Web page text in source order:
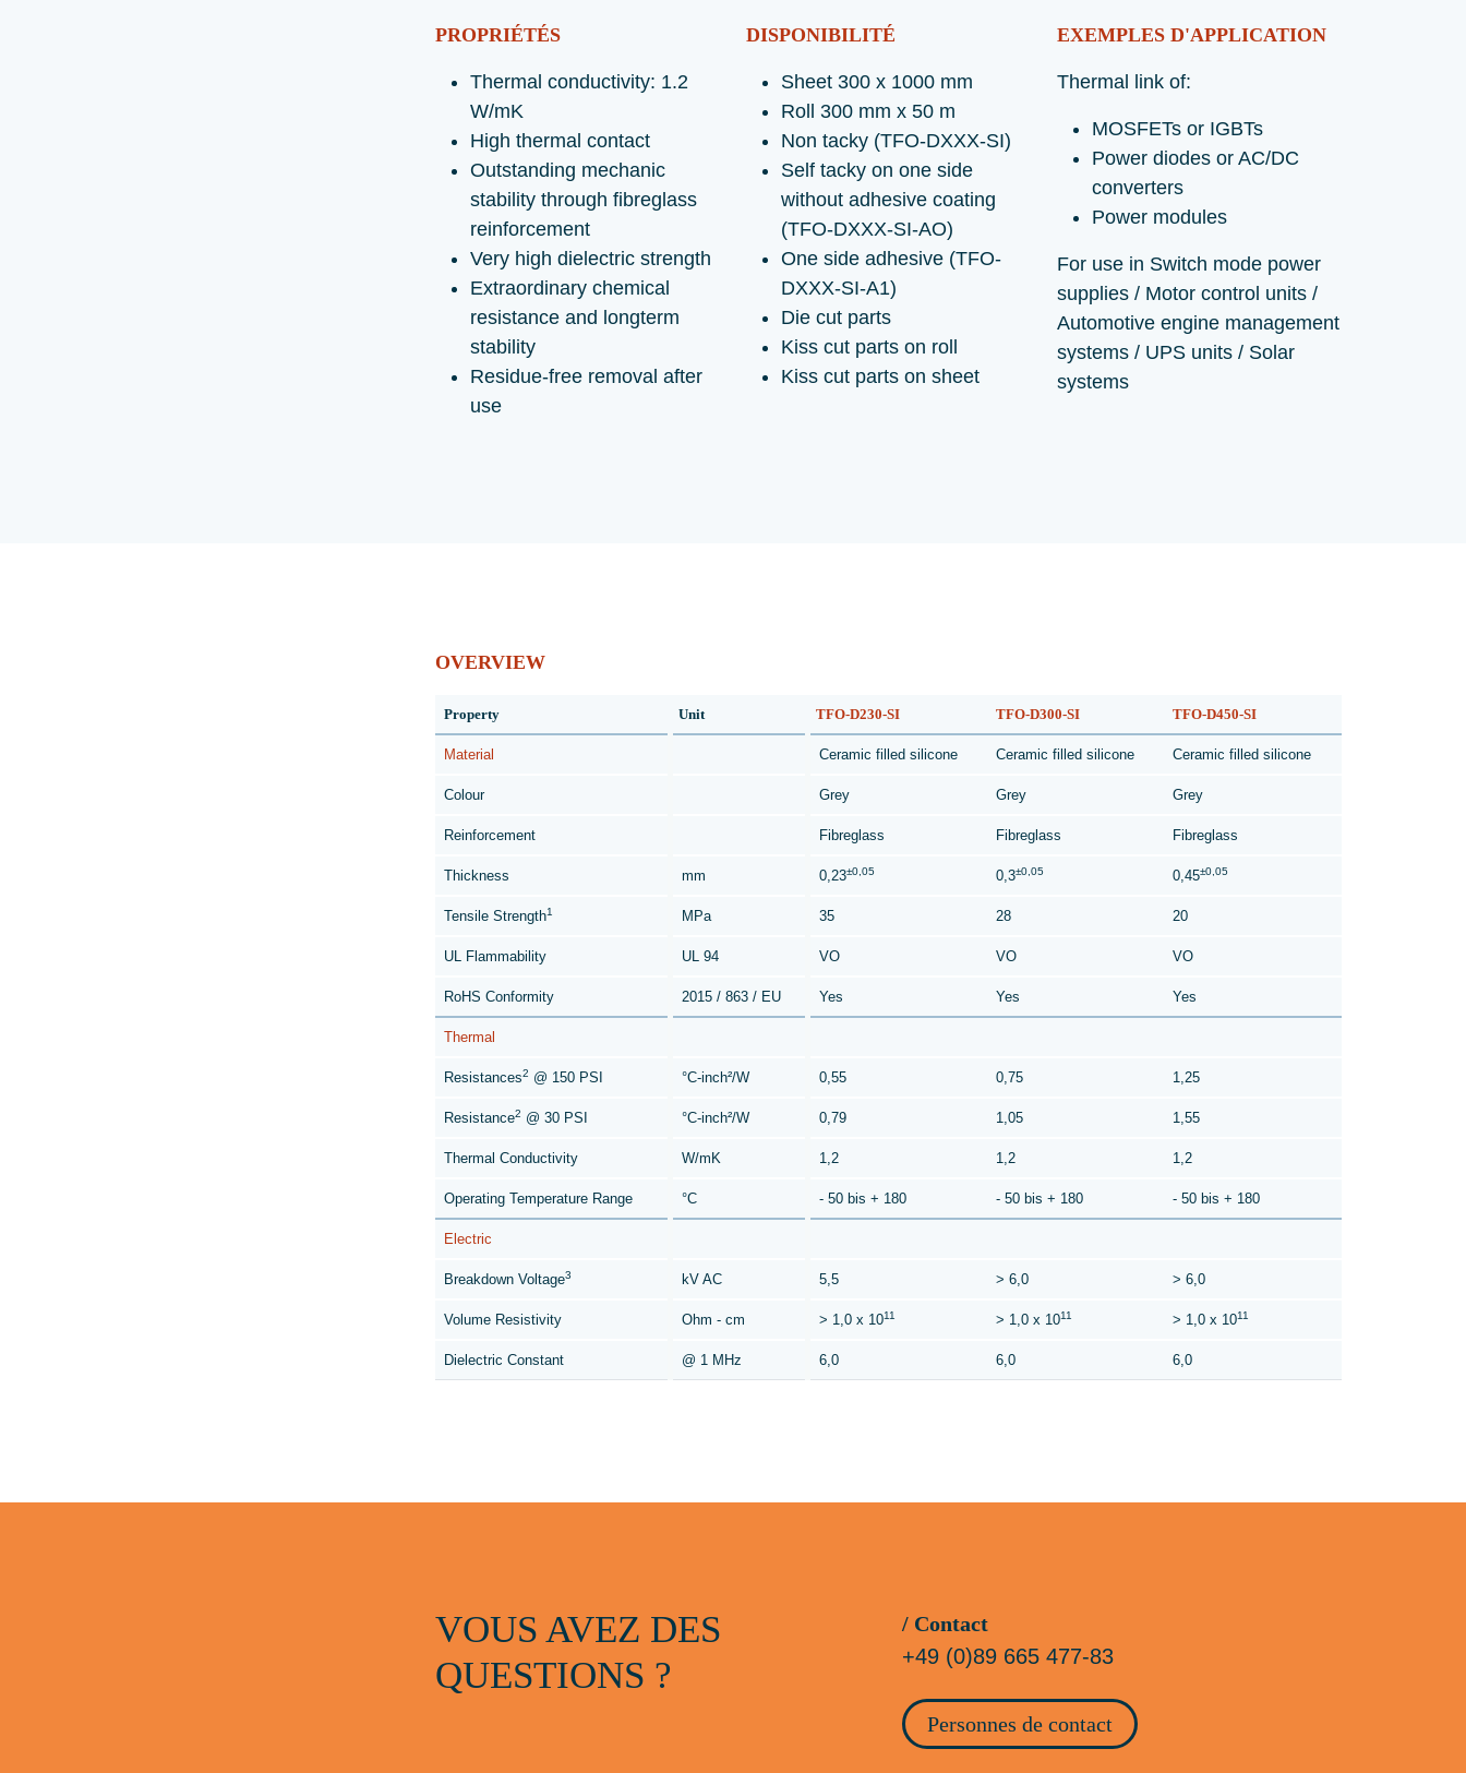
PROPRIÉTÉS
Thermal conductivity: 1.2
W/mK
High thermal contact
Outstanding mechanic
stability through fibreglass
reinforcement
Very high dielectric strength
Extraordinary chemical
resistance and longterm
stability
Residue-free removal after
use
DISPONIBILITÉ
Sheet 300 x 1000 mm
Roll 300 mm x 50 m
Non tacky (TFO-DXXX-SI)
Self tacky on one side
without adhesive coating
(TFO-DXXX-SI-AO)
One side adhesive (TFO-
DXXX-SI-A1)
Die cut parts
Kiss cut parts on roll
Kiss cut parts on sheet
EXEMPLES D'APPLICATION
Thermal link of:
MOSFETs or IGBTs
Power diodes or AC/DC
converters
Power modules
For use in Switch mode power
supplies / Motor control units /
Automotive engine management
systems / UPS units / Solar
systems
OVERVIEW
Property Unit TFO-D230-SI TFO-D300-SI TFO-D450-SI
Material Ceramic filled silicone Ceramic filled silicone Ceramic filled silicone
Colour Grey Grey Grey
Reinforcement Fibreglass Fibreglass Fibreglass
Thickness mm 0,23±0,05 0,3±0,05 0,45±0,05
Tensile Strength1 MPa 35 28 20
UL Flammability UL 94 VO VO VO
RoHS Conformity 2015 / 863 / EU Yes Yes Yes
Thermal
Resistances2 @ 150 PSI °C-inch²/W 0,55 0,75 1,25
Resistance2 @ 30 PSI °C-inch²/W 0,79 1,05 1,55
Thermal Conductivity W/mK 1,2 1,2 1,2
Operating Temperature Range °C - 50 bis + 180 - 50 bis + 180 - 50 bis + 180
Electric
Breakdown Voltage3 kV AC 5,5 > 6,0 > 6,0
Volume Resistivity Ohm - cm > 1,0 x 1011 > 1,0 x 1011 > 1,0 x 1011
Dielectric Constant @ 1 MHz 6,0 6,0 6,0
VOUS AVEZ DES
QUESTIONS ?
/ Contact
+49 (0)89 665 477-83
Personnes de contact